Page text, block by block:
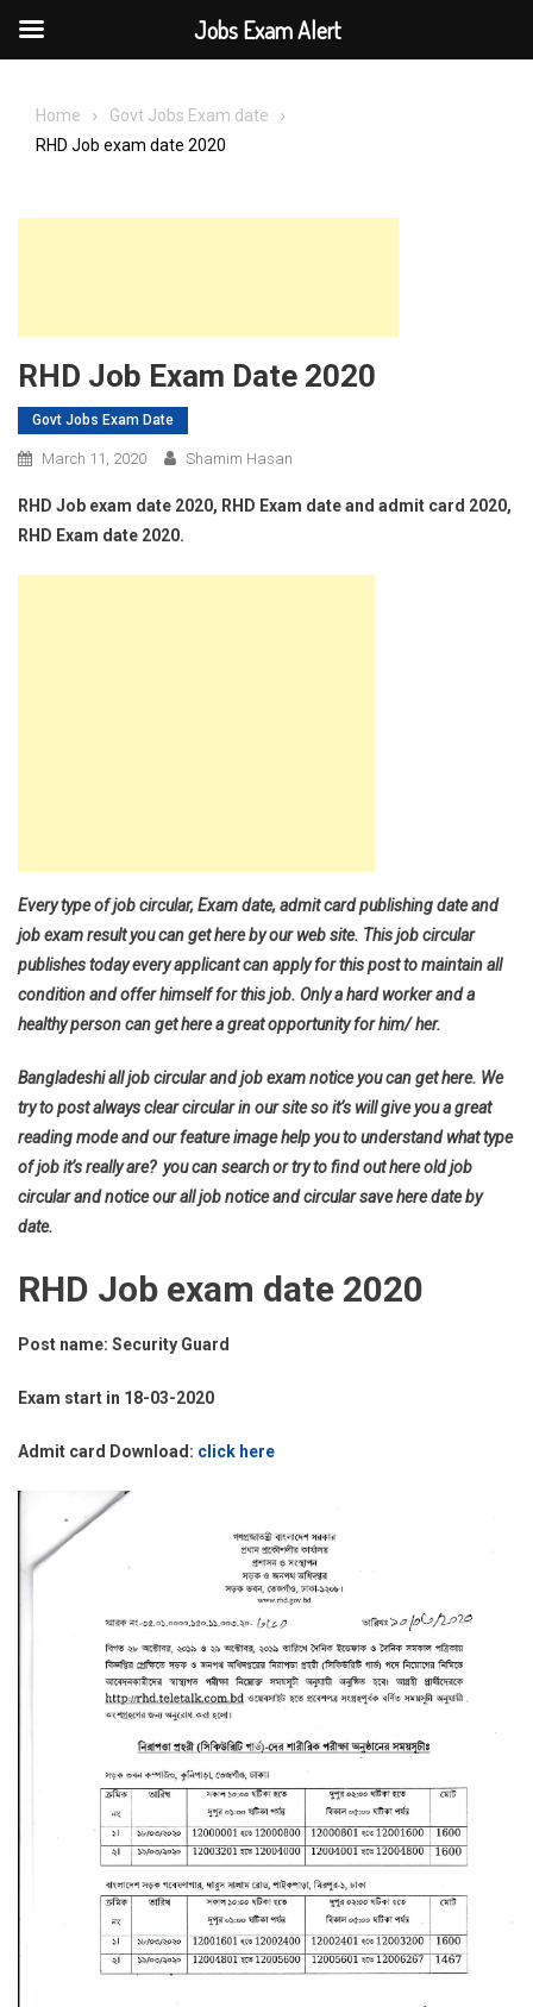
Home
Govt Jobs Exam date
RHD Job exam date 2020
RHD Job Exam Date 2020
Govt Jobs Exam Date
March 11, 2020 Shamim Hasan
RHD Job exam date 2020, RHD Exam date and admit card 2020,
RHD Exam date 2020.
Every type of job circular, Exam date, admit card publishing date and
job exam result you can get here by our web site. This job circular
publishes today every applicant can apply for this post to maintain all
condition and offer himself for this job. Only a hard worker and a
healthy person can get here a great opportunity for him/ her.
Bangladeshi all job circular and job exam notice you can get here. We
try to post always clear circular in our site so it’s will give you a great
reading mode and our feature image help you to understand what type
of job it’s really are? you can search or try to find out here old job
circular and notice our all job notice and circular save here date by
date.
RHD Job exam date 2020
Post name: Security Guard
Exam start in 18-03-2020
Admit card Download: click here
Jobs Exam Alert